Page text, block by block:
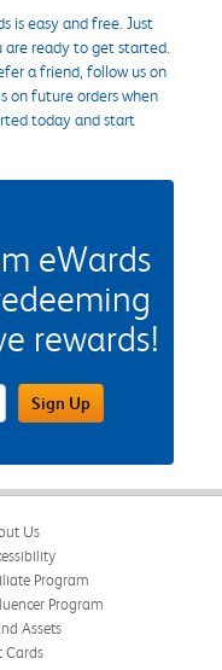
is easy and free. Just
are ready to get started.
a friend, follow us on
on future orders when
today and start
eWards
rewards!
FieldSign Up
Us
Program
Program
Assets
Cards